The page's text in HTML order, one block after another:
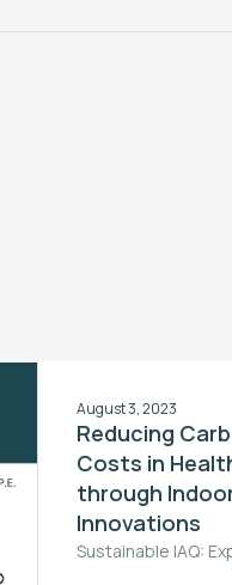
August 3, 2023
Reducing
Costs in
through
Innovations
Sustainable IAQ: